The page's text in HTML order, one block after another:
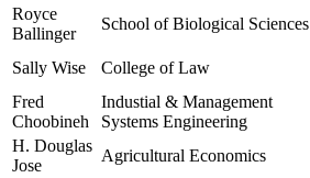
Royce
Ballinger
School of Biological Sciences
Sally Wise
College of Law
Fred
Choobineh
Industial & Management
Systems Engineering
H. Douglas
Jose
Agricultural Economics